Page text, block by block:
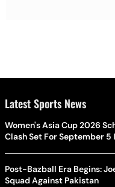
Latest Sports News
Women's Asia Cup 2026
Clash Set For September 5
Post-Bazball Era Begins:
Squad Against Pakistan